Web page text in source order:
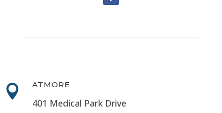
 ATMORE
401 Medical Park Drive